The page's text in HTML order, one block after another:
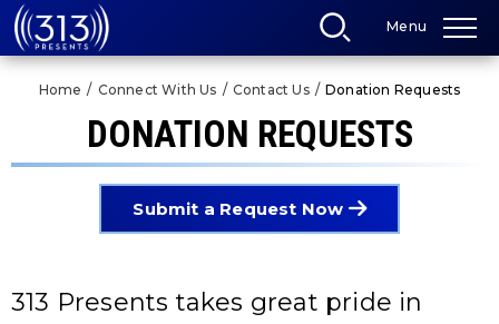
Skip
to
content
Menu
Home / Connect With Us / Contact Us / Donation Requests
DONATION REQUESTS
Submit a Request Now
313 Presents takes great pride in